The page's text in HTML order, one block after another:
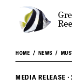
HOME NEWS
MEDIA RELEASE ·